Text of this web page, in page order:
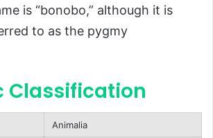
Babies, and Lifespan
and Conservation Status
and Lifestyle
Role
is “bonobo,” although it is
to as the pygmy
Classification
Animalia